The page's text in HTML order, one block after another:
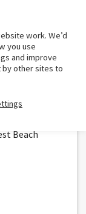
Main
Beach
work. We’d
you use
and improve
by other sites to